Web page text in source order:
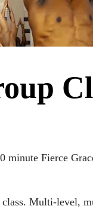
Fierce
Multi-level,